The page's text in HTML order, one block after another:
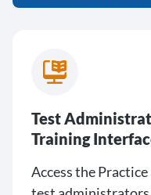
Test
Training
Access the